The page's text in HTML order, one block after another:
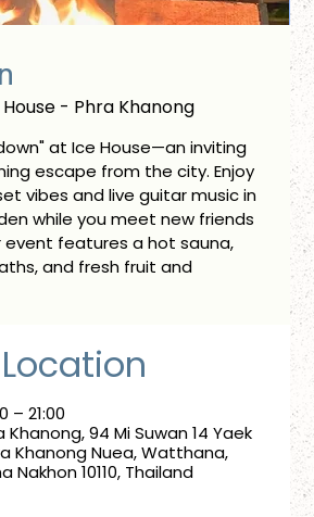
- Phra Khanong
at Ice House—an inviting
escape from the city. Enjoy
vibes and live guitar music in
while you meet new friends
event features a hot sauna,
and fresh fruit and
– 21:00
Khanong, 94 Mi Suwan 14 Yaek
Khanong Nuea, Watthana,
Nakhon 10110, Thailand